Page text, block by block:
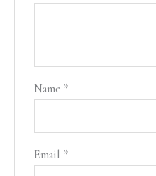
Name *
Email *